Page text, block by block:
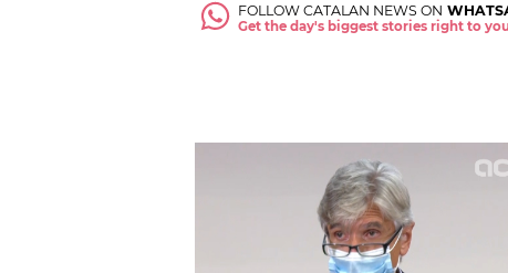
FOLLOW CATALAN NEWS ON
Get the day's biggest stories right to